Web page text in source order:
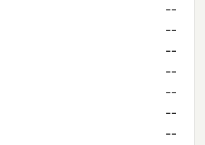
--
--
--
--
--
--
--